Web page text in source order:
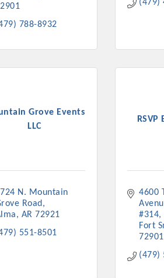
788-8932
(479)
Grove Events
LLC
N. Mountain
Road
AR 72921
551-8501
4600
#314
Fort
72901
(479)